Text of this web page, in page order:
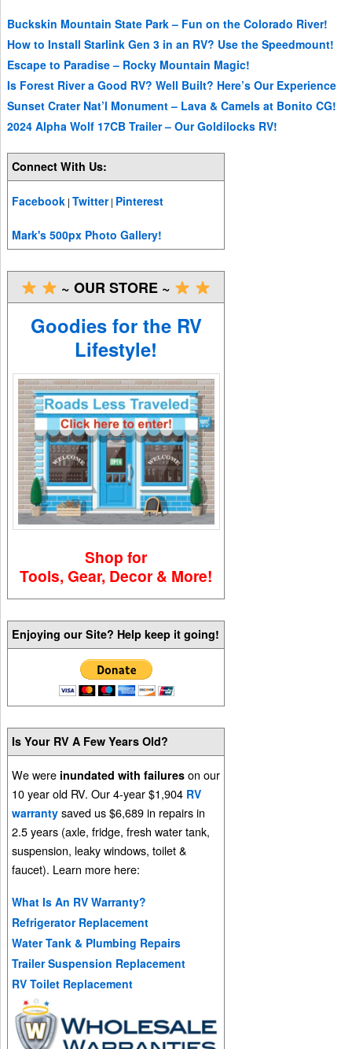
Buckskin Mountain State Park – Fun on the Colorado River!
How to Install Starlink Gen 3 in an RV? Use the Speedmount!
Escape to Paradise – Rocky Mountain Magic!
Is Forest River a Good RV? Well Built? Here’s Our Experience
Sunset Crater Nat’l Monument – Lava & Camels at Bonito CG!
2024 Alpha Wolf 17CB Trailer – Our Goldilocks RV!
Connect With Us:
Facebook |Twitter| Pinterest
Mark's 500px Photo Gallery!
~ OUR STORE ~
Goodies for the RV
Lifestyle!
Shop for
Tools, Gear, Decor & More!
Enjoying our Site? Help keep it going!
Is Your RV A Few Years Old?
We were inundated with failures on our
10 year old RV. Our 4-year $1,904 RV
warranty saved us $6,689 in repairs in
2.5 years (axle, fridge, fresh water tank,
suspension, leaky windows, toilet &
faucet). Learn more here:
What Is An RV Warranty?
Refrigerator Replacement
Water Tank & Plumbing Repairs
Trailer Suspension Replacement
RV Toilet Replacement